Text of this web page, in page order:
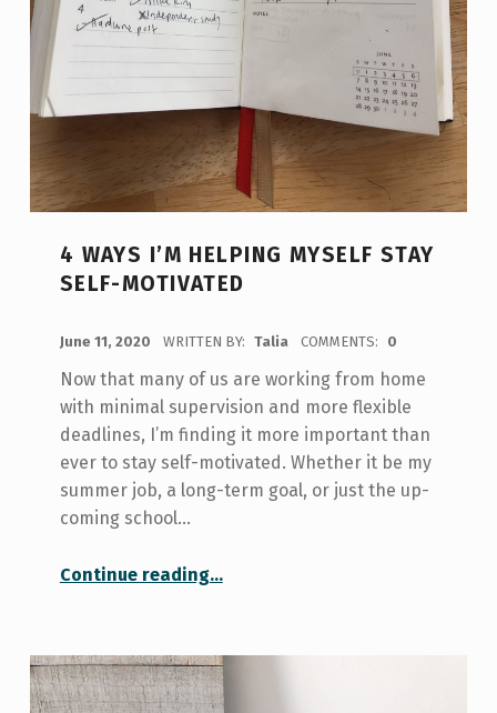
4 WAYS I’M HELPING MYSELF STAY
SELF-MOTIVATED
June 11, 2020 WRITTEN BY: Talia COMMENTS: 0
Now that many of us are working from home
with minimal supervision and more flexible
deadlines, I’m finding it more important than
ever to stay self-motivated. Whether it be my
summer job, a long-term goal, or just the up-
coming school…
Continue reading“4 Ways I’m Helping Myself Stay Self-Motivated”
…